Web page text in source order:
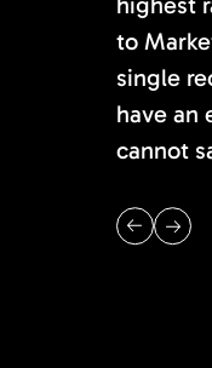
to
single
have an
cannot